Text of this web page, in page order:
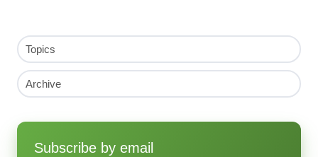
Topics
Archive
Subscribe by email